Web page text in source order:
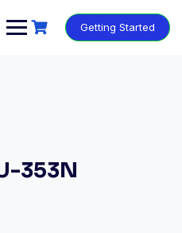
Getting Started
353N